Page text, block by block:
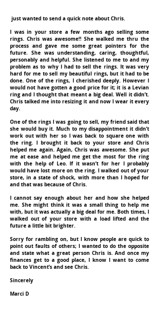
just wanted to send a quick note about Chris.
I was in your store a few months ago selling some
rings. Chris was awesome!! She walked me thru the
process and gave me some great pointers for the
future. She was understanding, caring, thoughtful,
personably and helpful. She listened to me to and my
problem as to why I had to sell the rings. It was very
hard for me to sell my beautiful rings, but it had to be
done. One of the rings, I cherished deeply. However I
would not have gotten a good price for it; it is a Levian
ring and I thought that meant a big deal. Well it didn’t.
Chris talked me into resizing it and now I wear it every
day.
One of the rings I was going to sell, my friend said that
she would buy it. Much to my disappointment it didn’t
work out with her so I was back to square one with
the ring. I brought it back to your store and Chris
helped me again. Again, Chris was awesome. She put
me at ease and helped me get the most for the ring
with the help of Leo. If it wasn’t for her I probably
would have lost more on the ring. I walked out of your
store, in a state of shock, with more than I hoped for
and that was because of Chris.
I cannot say enough about her and how she helped
me. She might think it was a small thing to help me
with, but it was actually a big deal for me. Both times, I
walked out of your store with a load lifted and the
future a little bit brighter.
Sorry for rambling on, but I know people are quick to
point out faults of others; I wanted to do the opposite
and state what a great person Chris is. And once my
finances get to a good place, I know I want to come
back to Vincent’s and see Chris.
Sincerely
Marci D